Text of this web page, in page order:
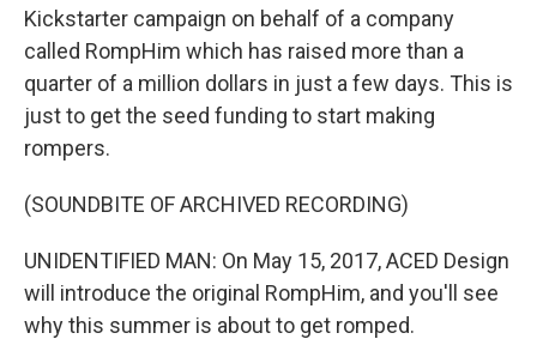
Kickstarter campaign on behalf of a company
called RompHim which has raised more than a
quarter of a million dollars in just a few days. This is
just to get the seed funding to start making
rompers.
(SOUNDBITE OF ARCHIVED RECORDING)
UNIDENTIFIED MAN: On May 15, 2017, ACED Design
will introduce the original RompHim, and you'll see
why this summer is about to get romped.